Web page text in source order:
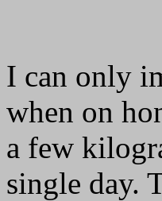
I can only
when on
a few
single day.